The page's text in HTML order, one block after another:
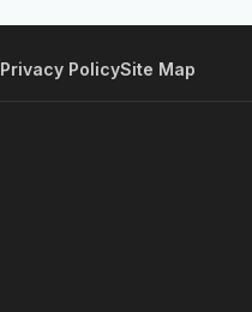
Privacy PolicySite Map